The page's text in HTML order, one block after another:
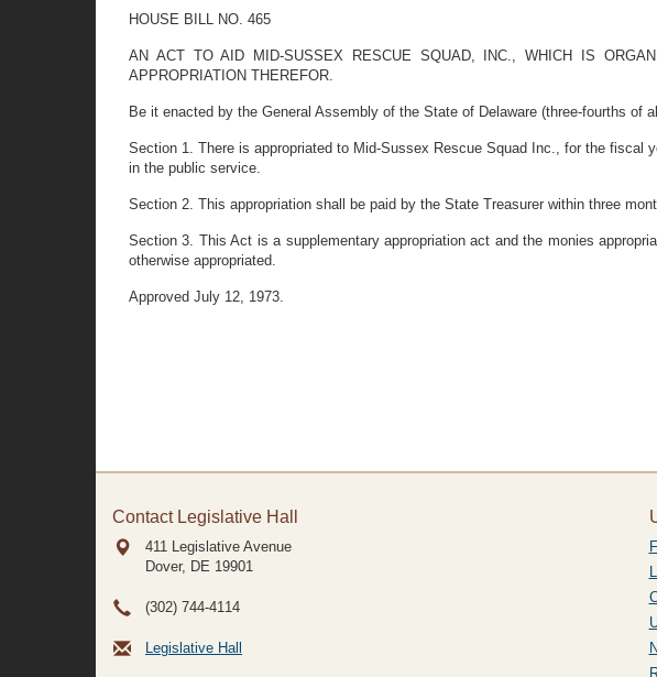
HOUSE BILL NO. 465
AN ACT TO AID MID-SUSSEX RESCUE SQUAD, INC., WHICH IS
APPROPRIATION THEREFOR.
Be it enacted by the General Assembly of the State of Delaware (three-fourths of
Section 1. There is appropriated to Mid-Sussex Rescue Squad Inc., for the fiscal
in the public service.
Section 2. This appropriation shall be paid by the State Treasurer within three
Section 3. This Act is a supplementary appropriation act and the monies
otherwise appropriated.
Approved July 12, 1973.
Contact Legislative Hall
411 Legislative Avenue
Dover, DE 19901
(302) 744-4114
Legislative Hall